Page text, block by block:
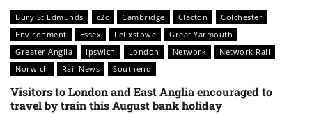
Bury St Edmunds c2c Cambridge Clacton
Colchester
Environment
Essex Felixstowe
Great Yarmouth
Greater Anglia
Ipswich London Network
Network Rail
Norwich
Rail News Southend
Visitors to London and East Anglia encouraged to
travel by train this August bank holiday